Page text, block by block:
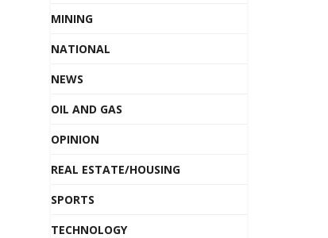
MINING
NATIONAL
NEWS
OIL AND GAS
OPINION
REAL ESTATE/HOUSING
SPORTS
TECHNOLOGY